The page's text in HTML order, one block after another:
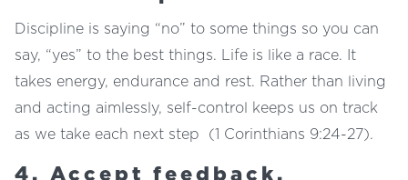
Discipline is saying “no” to some things so you can
say, “yes” to the best things. Life is like a race. It
takes energy, endurance and rest. Rather than living
and acting aimlessly, self-control keeps us on track
as we take each next step (1 Corinthians 9:24-27).
4. Accept feedback.